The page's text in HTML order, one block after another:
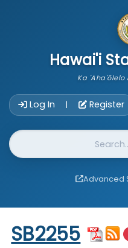
Hawai'i
Ka 'Aha'ōlelo
Log In | Register
Website Search
Advanced
Start of measure
SB2255